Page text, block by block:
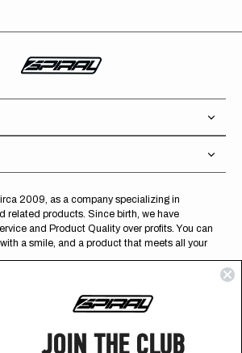
2009, as a company specializing in
related products. Since birth, we have
and Product Quality over profits. You can
a smile, and a product that meets all your
JOIN THE CLUB